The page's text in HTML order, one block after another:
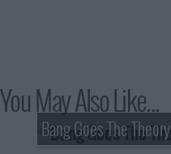
You May Also Like...
Bang Goes The Theory